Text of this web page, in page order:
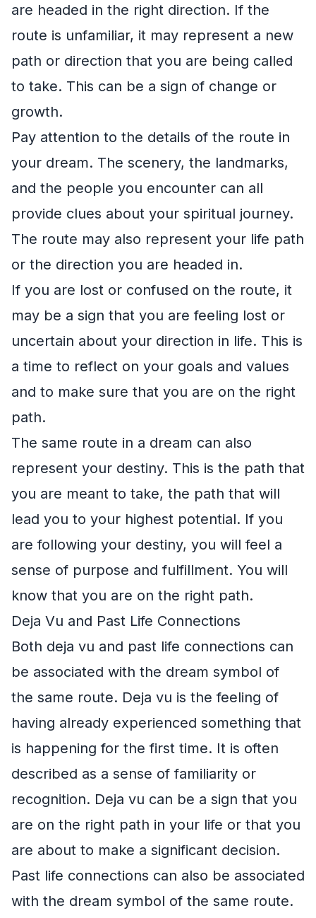
are headed in the right direction. If the
route is unfamiliar, it may represent a new
path or direction that you are being called
to take. This can be a sign of change or
growth.
Pay attention to the details of the route in
your dream. The scenery, the landmarks,
and the people you encounter can all
provide clues about your spiritual journey.
The route may also represent your life path
or the direction you are headed in.
If you are lost or confused on the route, it
may be a sign that you are feeling lost or
uncertain about your direction in life. This is
a time to reflect on your goals and values
and to make sure that you are on the right
path.
The same route in a dream can also
represent your destiny. This is the path that
you are meant to take, the path that will
lead you to your highest potential. If you
are following your destiny, you will feel a
sense of purpose and fulfillment. You will
know that you are on the right path.
Deja Vu and Past Life Connections
Both deja vu and past life connections can
be associated with the dream symbol of
the same route. Deja vu is the feeling of
having already experienced something that
is happening for the first time. It is often
described as a sense of familiarity or
recognition. Deja vu can be a sign that you
are on the right path in your life or that you
are about to make a significant decision.
Past life connections can also be associated
with the dream symbol of the same route.